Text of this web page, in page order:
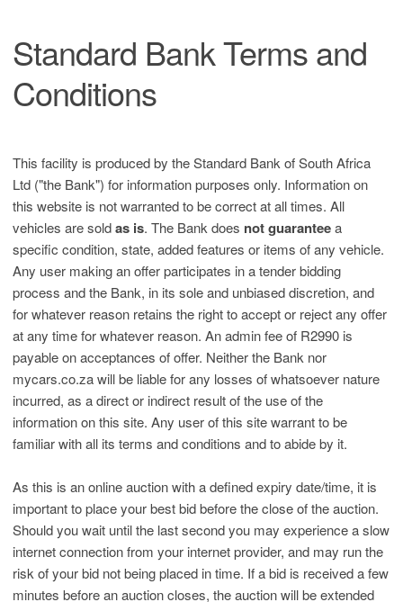
Standard Bank Terms and
Conditions
This facility is produced by the Standard Bank of South Africa
Ltd ("the Bank") for information purposes only. Information on
this website is not warranted to be correct at all times. All
vehicles are soldas is. The Bank does not guaranteea
specific condition, state, added features or items of any vehicle.
Any user making an offer participates in a tender bidding
process and the Bank, in its sole and unbiased discretion, and
for whatever reason retains the right to accept or reject any offer
at any time for whatever reason. An admin fee of R2990 is
payable on acceptances of offer. Neither the Bank nor
mycars.co.za will be liable for any losses of whatsoever nature
incurred, as a direct or indirect result of the use of the
information on this site. Any user of this site warrant to be
familiar with all its terms and conditions and to abide by it.
As this is an online auction with a defined expiry date/time, it is
important to place your best bid before the close of the auction.
Should you wait until the last second you may experience a slow
internet connection from your internet provider, and may run the
risk of your bid not being placed in time. If a bid is received a few
minutes before an auction closes, the auction will be extended